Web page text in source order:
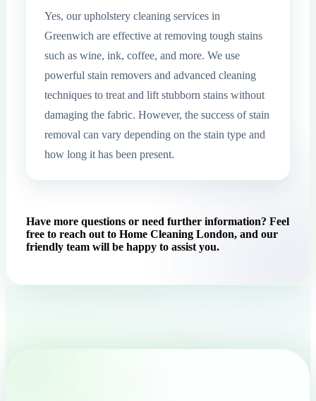
Yes, our upholstery cleaning services in
Greenwich are effective at removing tough stains
such as wine, ink, coffee, and more. We use
powerful stain removers and advanced cleaning
techniques to treat and lift stubborn stains without
damaging the fabric. However, the success of stain
removal can vary depending on the stain type and
how long it has been present.
Have more questions or need further information? Feel
free to reach out to Home Cleaning London, and our
friendly team will be happy to assist you.